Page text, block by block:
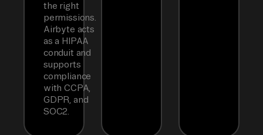
the right
permissions.
Airbyte acts
as a HIPAA
conduit and
supports
compliance
with CCPA,
GDPR, and
SOC2.